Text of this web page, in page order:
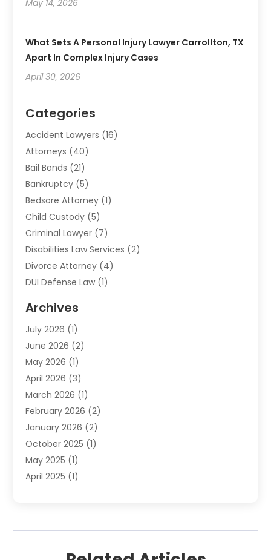
May 14, 2026
What Sets A Personal Injury Lawyer Carrollton, TX
Apart In Complex Injury Cases
April 30, 2026
Categories
Accident Lawyers (16)
Attorneys (40)
Bail Bonds (21)
Bankruptcy (5)
Bedsore Attorney (1)
Child Custody (5)
Criminal Lawyer (7)
Disabilities Law Services (2)
Divorce Attorney (4)
DUI Defense Law (1)
Employment Law
Estate Planning Lawyers
Family Lawyer
Foreclosure(1)
Law Attorney
Law Firm(16)
Lawyers(500)
Lawyers And Law Firms
Legal Information
Legal Services
Medical Malpractice
Personal Injury Lawyer(10)
Archives
July 2026 (1)
June 2026 (2)
May 2026 (1)
April 2026 (3)
March 2026 (1)
February 2026 (2)
January 2026 (2)
October 2025 (1)
May 2025 (1)
April 2025 (1)